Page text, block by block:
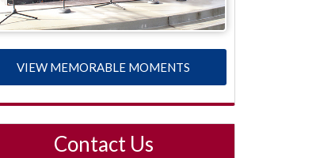
VIEW MEMORABLE MOMENTS
Contact Us